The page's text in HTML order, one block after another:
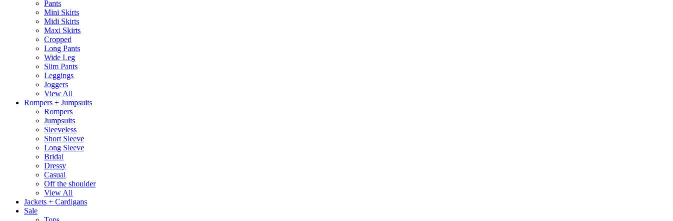
Pants
Mini Skirts
Midi Skirts
Maxi Skirts
Cropped
Long Pants
Wide Leg
Slim Pants
Leggings
Joggers
View All
Rompers + Jumpsuits
Rompers
Jumpsuits
Sleeveless
Short Sleeve
Long Sleeve
Bridal
Dressy
Casual
Off the shoulder
View All
Jackets + Cardigans
Sale